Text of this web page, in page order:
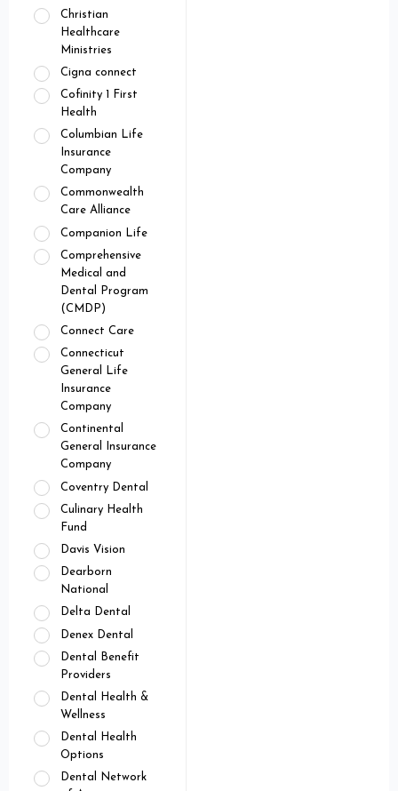
Christian
Healthcare
Ministries
Cigna connect
Cofinity 1 First
Health
Columbian Life
Insurance
Company
Commonwealth
Care Alliance
Companion Life
Comprehensive
Medical and
Dental Program
(CMDP)
Connect Care
Connecticut
General Life
Insurance
Company
Continental
General Insurance
Company
Coventry Dental
Culinary Health
Fund
Davis Vision
Dearborn
National
Delta Dental
Denex Dental
Dental Benefit
Providers
Dental Health &
Wellness
Dental Health
Options
Dental Network